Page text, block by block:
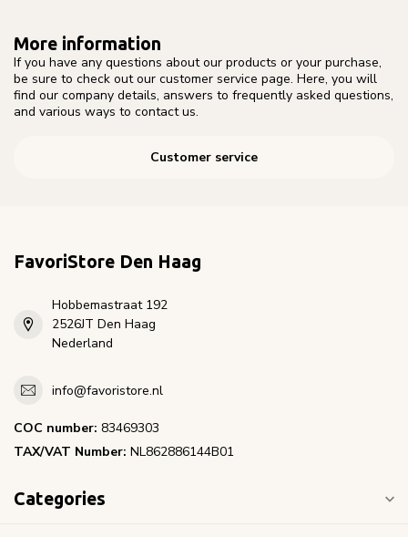
More information
If you have any questions about our products or your purchase,
be sure to check out our customer service page. Here, you will
find our company details, answers to frequently asked questions,
and various ways to contact us.
Customer service
FavoriStore Den Haag
Hobbemastraat 192
2526JT Den Haag
Nederland
info@favoristore.nl
COC number: 83469303
TAX/VAT Number: NL862886144B01
Categories